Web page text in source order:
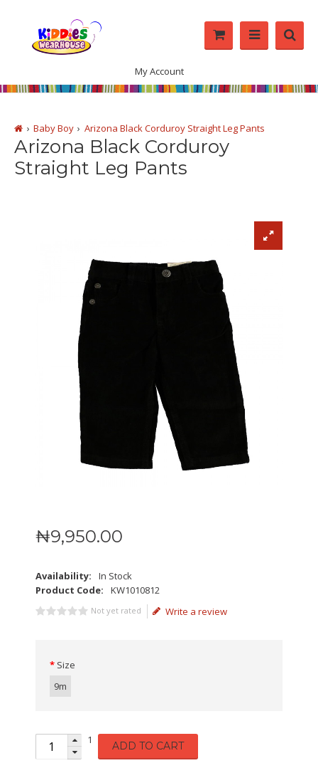
My Account
Baby Boy Arizona Black Corduroy Straight Leg Pants
Arizona Black Corduroy
Straight Leg Pants
₦9,950.00
Availability:
In Stock
Product Code:
KW1010812
Not yet rated Write a review
Size
9m
1 ADD TO CART